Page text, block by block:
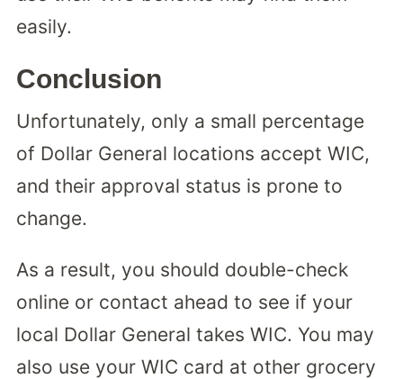
easily.
Conclusion
Unfortunately, only a small percentage
of Dollar General locations accept WIC,
and their approval status is prone to
change.
As a result, you should double-check
online or contact ahead to see if your
local Dollar General takes WIC. You may
also use your WIC card at other grocery